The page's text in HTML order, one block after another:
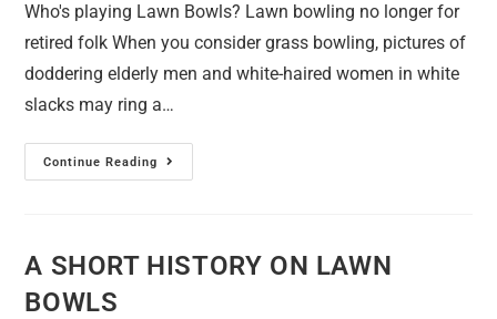
Who's playing Lawn Bowls? Lawn bowling no longer for
retired folk When you consider grass bowling, pictures of
doddering elderly men and white-haired women in white
slacks may ring a…
Continue Reading
A SHORT HISTORY ON LAWN
BOWLS